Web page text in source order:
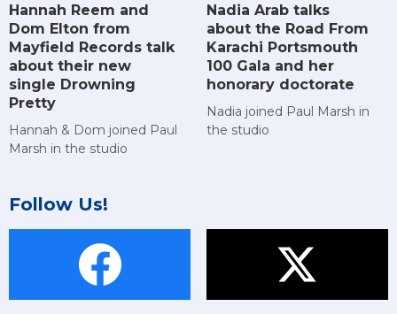
Hannah Reem and
Dom Elton from
Mayfield Records talk
about their new
single Drowning
Pretty
Hannah & Dom joined Paul
Marsh in the studio
Nadia Arab talks
about the Road From
Karachi Portsmouth
100 Gala and her
honorary doctorate
Nadia joined Paul Marsh in
the studio
Follow Us!